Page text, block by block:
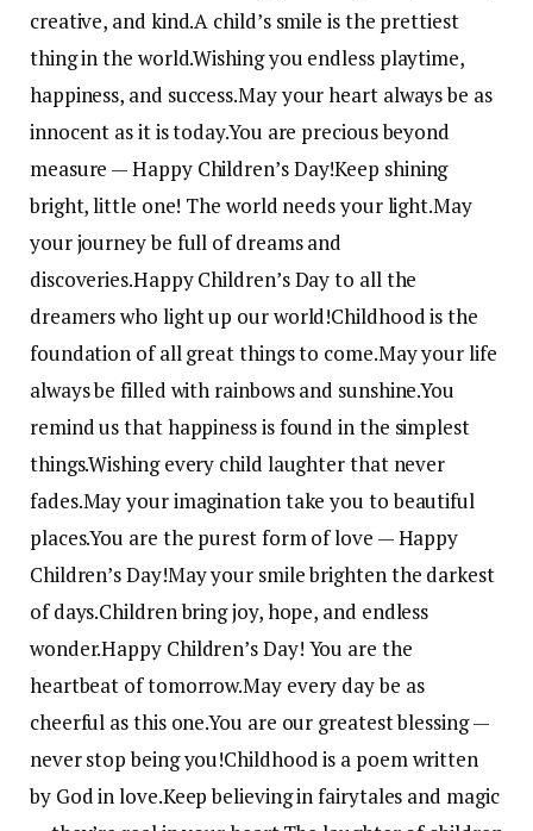
creative, and kind.A child’s smile is the prettiest
thing in the world.Wishing you endless playtime,
happiness, and success.May your heart always be as
innocent as it is today.You are precious beyond
measure — Happy Children’s Day!Keep shining
bright, little one! The world needs your light.May
your journey be full of dreams and
discoveries.Happy Children’s Day to all the
dreamers who light up our world!Childhood is the
foundation of all great things to come.May your life
always be filled with rainbows and sunshine.You
remind us that happiness is found in the simplest
things.Wishing every child laughter that never
fades.May your imagination take you to beautiful
places.You are the purest form of love — Happy
Children’s Day!May your smile brighten the darkest
of days.Children bring joy, hope, and endless
wonder.Happy Children’s Day! You are the
heartbeat of tomorrow.May every day be as
cheerful as this one.You are our greatest blessing —
never stop being you!Childhood is a poem written
by God in love.Keep believing in fairytales and magic